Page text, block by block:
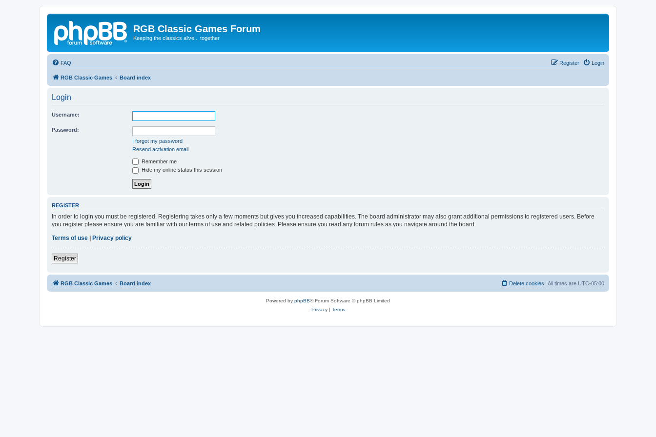
RGB Classic Games Forum
Keeping the classics alive... together
FAQ Login
Register
RGB Classic Games Board index
Login
Username:
Password:
I forgot my password
Resend activation email
Remember me
Hide my online status this session
REGISTER
In order to login you must be registered. Registering takes only a few moments but gives you increased capabilities. The board administrator may also grant additional permissions to registered users. Before
you register please ensure you are familiar with our terms of use and related policies. Please ensure you read any forum rules as you navigate around the board.
Terms of use
Privacy policy
Register
RGB Classic Games Board index All times are UTC-05:00
Delete cookies
Powered by phpBB® Forum Software © phpBB Limited
Privacy| Terms